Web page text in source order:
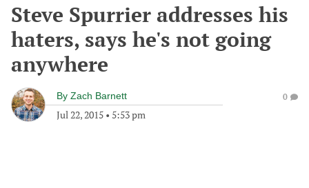
Steve Spurrier addresses his
haters, says he's not going
anywhere
By Zach Barnett
Jul 22, 2015 • 5:53 pm
0